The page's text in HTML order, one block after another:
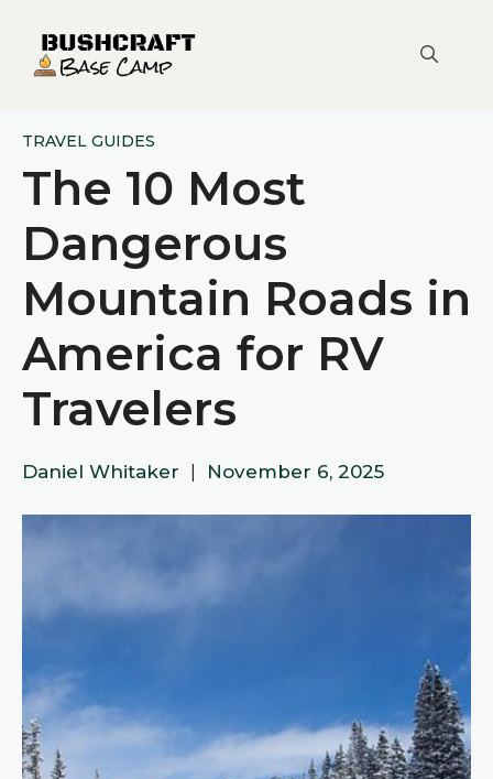
content
TRAVEL GUIDES
The 10 Most
Dangerous
Mountain Roads in
America for RV
Travelers
Daniel Whitaker November 6, 2025